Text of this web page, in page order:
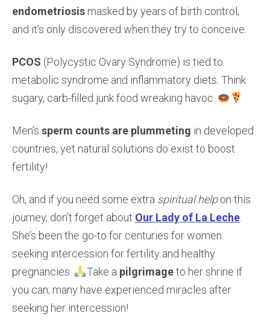
endometriosis masked by years of birth control,
and it’s only discovered when they try to conceive.
PCOS (Polycystic Ovary Syndrome) is tied to
metabolic syndrome and inflammatory diets. Think
sugary, carb-filled junk food wreaking havoc.
Men’s sperm counts are plummeting in developed
countries, yet natural solutions do exist to boost
fertility!
Oh, and if you need some extra spiritual helpon this
journey, don’t forget about Our Lady of La Leche
She’s been the go-to for centuries for women
seeking intercession for fertility and healthy
pregnancies.
Take a pilgrimageto her shrine if
you can; many have experienced miracles after
seeking her intercession!